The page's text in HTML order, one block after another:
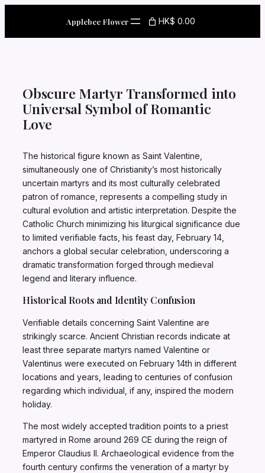
Applebee Flower HK$ 0.00
Obscure Martyr Transformed into
Universal Symbol of Romantic
Love
The historical figure known as Saint Valentine,
simultaneously one of Christianity’s most historically
uncertain martyrs and its most culturally celebrated
patron of romance, represents a compelling study in
cultural evolution and artistic interpretation. Despite the
Catholic Church minimizing his liturgical significance due
to limited verifiable facts, his feast day, February 14,
anchors a global secular celebration, underscoring a
dramatic transformation forged through medieval
legend and literary influence.
Historical Roots and Identity Confusion
Verifiable details concerning Saint Valentine are
strikingly scarce. Ancient Christian records indicate at
least three separate martyrs named Valentine or
Valentinus were executed on February 14th in different
locations and years, leading to centuries of confusion
regarding which individual, if any, inspired the modern
holiday.
The most widely accepted tradition points to a priest
martyred in Rome around 269 CE during the reign of
Emperor Claudius II. Archaeological evidence from the
fourth century confirms the veneration of a martyr by